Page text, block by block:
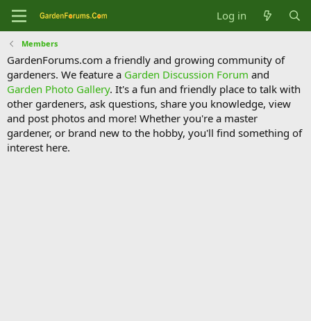
Log in
Members
GardenForums.com a friendly and growing community of
gardeners. We feature a Garden Discussion Forum and
Garden Photo Gallery. It's a fun and friendly place to talk with
other gardeners, ask questions, share you knowledge, view
and post photos and more! Whether you're a master
gardener, or brand new to the hobby, you'll find something of
interest here.